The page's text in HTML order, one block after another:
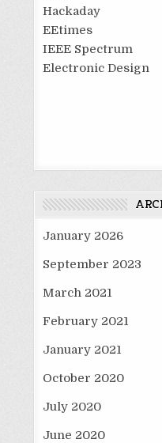
Hackaday
EEtimes
IEEE Spectrum
Electronic Design
January 2026
September 2023
March 2021
February 2021
January 2021
October 2020
July 2020
June 2020